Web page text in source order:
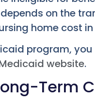
on the
home cost in
program,
website.
Term